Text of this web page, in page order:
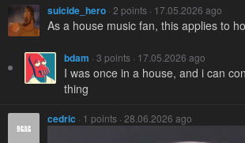
suicide_hero · 2 points · 17.05.2026 ago
As a house music fan, this applies to
bdam · 3 points · 17.05.2026 ago
I was once in a house, and i can
thing
cedric · 1 points · 28.06.2026 ago